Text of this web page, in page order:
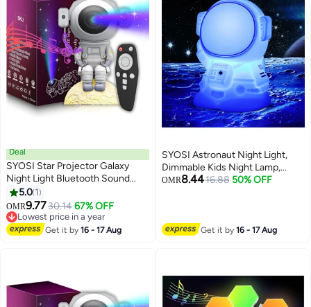
Deal
SYOSI Star Projector Galaxy
Night Light Bluetooth Sound
Astronaut Space Projector
Starry Nebula Ceiling LED Lamp
Sky Projector with Moon Light
Kids Room Decor Aesthetic
5.0 1
OMR9.7730.14 67% OFF
Lowest price in a year
Lowest price in a year
Get it by16 - 17 Aug
SYOSI Astronaut Night Light,
Dimmable Kids Night Lamp,
Portable Silicone Spaceman
Room Decoration and Kids Gift
OMR8.4416.88 50% OFF
Get it by16 - 17 Aug